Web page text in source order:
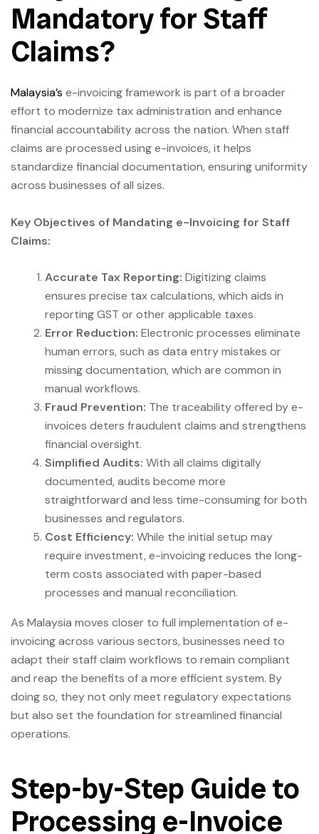
Mandatory for Staff
Claims?
Malaysia’s e-invoicing framework is part of a broader
effort to modernize tax administration and enhance
financial accountability across the nation. When staff
claims are processed using e-invoices, it helps
standardize financial documentation, ensuring uniformity
across businesses of all sizes.
Key Objectives of Mandating e-Invoicing for Staff
Claims:
Accurate Tax Reporting: Digitizing claims
ensures precise tax calculations, which aids in
reporting GST or other applicable taxes.
Error Reduction: Electronic processes eliminate
human errors, such as data entry mistakes or
missing documentation, which are common in
manual workflows.
Fraud Prevention: The traceability offered by e-
invoices deters fraudulent claims and strengthens
financial oversight.
Simplified Audits: With all claims digitally
documented, audits become more
straightforward and less time-consuming for both
businesses and regulators.
Cost Efficiency: While the initial setup may
require investment, e-invoicing reduces the long-
term costs associated with paper-based
processes and manual reconciliation.
As Malaysia moves closer to full implementation of e-
invoicing across various sectors, businesses need to
adapt their staff claim workflows to remain compliant
and reap the benefits of a more efficient system. By
doing so, they not only meet regulatory expectations
but also set the foundation for streamlined financial
operations.
Step-by-Step Guide to
Processing e-Invoice